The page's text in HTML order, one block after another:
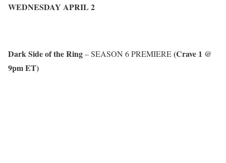
WEDNESDAY APRIL 2
Dark Side of the Ring– SEASON 6 PREMIERE(Crave 1 @
9pm ET)